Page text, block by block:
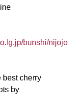
bunshi/nijojo
best cherry
by